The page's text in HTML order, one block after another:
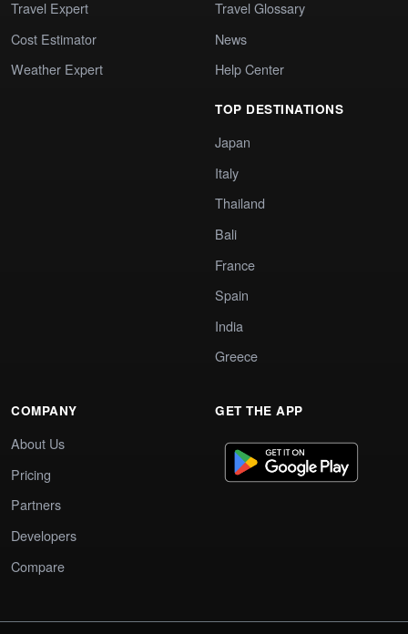
Travel Expert
Cost Estimator
Weather Expert
Travel Glossary
News
Help Center
TOP DESTINATIONS
Japan
Italy
Thailand
Bali
France
Spain
India
Greece
COMPANY
About Us
Pricing
Partners
Developers
Compare
GET THE APP